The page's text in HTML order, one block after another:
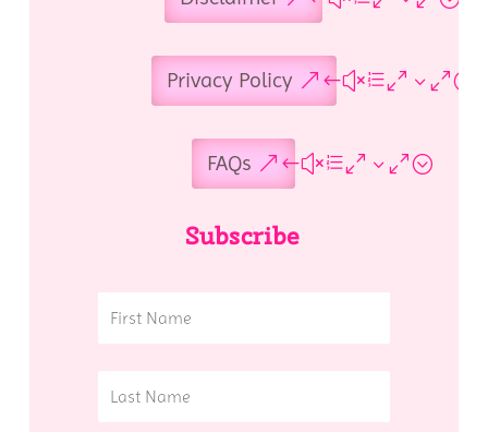
Privacy Policy
FAQs
Subscribe